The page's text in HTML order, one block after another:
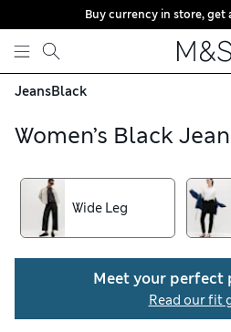
Skip to content
Buy currency in store, get
JeansBlack
Women’s Black
collection, from contemporary
pairs to timeless skinny and
denims feel gentle and
fibres mean easy movement in
sculpting materials for a
delivery over £75 when you order
Wide Leg
Meet your perfect
Read our fit